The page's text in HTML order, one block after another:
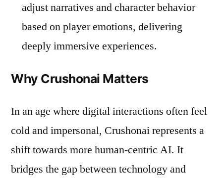
adjust narratives and character behavior
based on player emotions, delivering
deeply immersive experiences.
Why Crushonai Matters
In an age where digital interactions often feel
cold and impersonal, Crushonai represents a
shift towards more human-centric AI. It
bridges the gap between technology and